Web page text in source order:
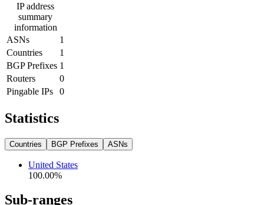
IP address
summary
information
ASNs
1
Countries
1
BGP Prefixes 1
Routers
0
Pingable IPs
0
Statistics
Countries BGP Prefixes ASNs
United States
100.00%
Sub-ranges